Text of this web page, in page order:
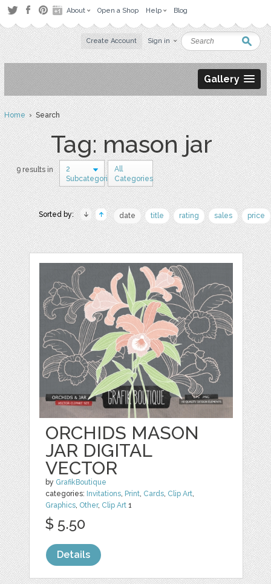
About Open a Shop Help Blog
Create Account Sign in
Gallery
Home› Search
Tag: mason jar
9 results in
2
Subcategories
All
Categories
Sorted by: date title rating sales price
ORCHIDS MASON
JAR DIGITAL
VECTOR
by GrafikBoutique
categories: Invitations, Print, Cards, Clip Art,
Graphics, Other, Clip Art 1
$ 5.50
Details